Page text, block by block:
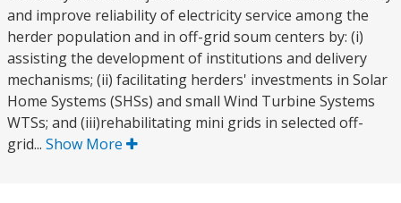
and improve reliability of electricity service among the
herder population and in off-grid soum centers by: (i)
assisting the development of institutions and delivery
mechanisms; (ii) facilitating herders' investments in Solar
Home Systems (SHSs) and small Wind Turbine Systems
WTSs; and (iii)rehabilitating mini grids in selected off-
grid... Show More